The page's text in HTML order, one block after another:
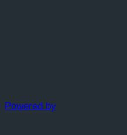
Powered by